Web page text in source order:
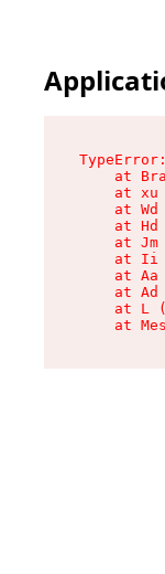
at
at xu
at Wd
at Hd
at Jm
at Ii
at Aa
at Ad
at L
at